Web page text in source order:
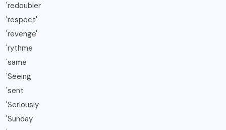
'redoubler
'respect'
'revenge'
'rythme
'same
'Seeing
'sent
'Seriously
'Sunday